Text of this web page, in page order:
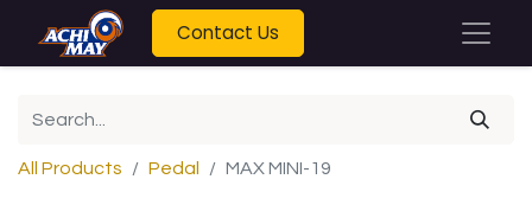
Contact Us
All Products Pedal MAX MINI-19